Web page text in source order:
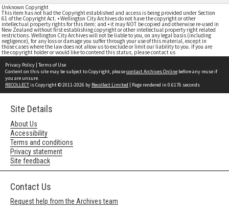
Unknown Copyright
This item has not had the Copyright established and access is being provided under Section
61 of the Copyright Act. • Wellington City Archives do not have the copyright or other
intellectual property rights for this item; and • it may NOT be copied and otherwise re-used in
New Zealand without first establishing copyright or other intellectual property right related
restrictions. Wellington City Archives will not be liable to you, on any legal basis (including
negligence), for any loss or damage you suffer through your use of this material, except in
those cases where the law does not allow us to exclude or limit our liability to you. If you are
the copyright holder or would like to contend this status, please contact us
Privacy Policy | Terms of Use
Content on this site may be subject to Copyright, pleasecontact Archives Online before any reuse if
you are unsure.
RECOLLECTis Copyright © 2011-2026 by Recollect Limited | Page rendered in 0.6176 seconds
Site Details
About Us
Accessibility
Terms and conditions
Privacy statement
Site feedback
Contact Us
Request help from the Archives team